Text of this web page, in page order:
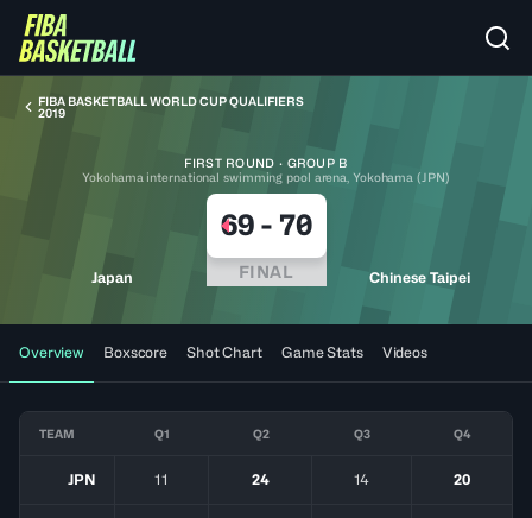
FIBA BASKETBALL WORLD CUP QUALIFIERS
2019
FIRST ROUND · GROUP B
Yokohama international swimming pool arena, Yokohama (JPN)
Japan
69- 70
FINAL Chinese Taipei
Overview Boxscore Shot Chart Game Stats Videos
TEAM Q1 Q2 Q3 Q4
JPN 11 24 14 20